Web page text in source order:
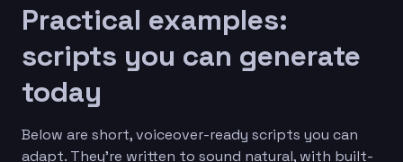
Practical examples:
scripts you can generate
today
Below are short, voiceover-ready scripts you can
adapt. They’re written to sound natural, with built-